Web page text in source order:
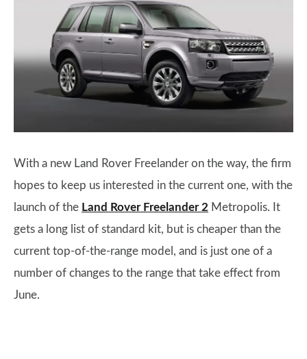
With a new Land Rover Freelander on the way, the firm
hopes to keep us interested in the current one, with the
launch of the Land Rover Freelander 2 Metropolis. It
gets a long list of standard kit, but is cheaper than the
current top-of-the-range model, and is just one of a
number of changes to the range that take effect from
June.